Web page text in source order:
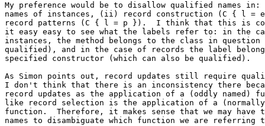
My preference would be to disallow qualified names
names of instances, (ii) record construction (C { l
record patterns (C { l = p }).  I think that this is
it easy easy to see what the labels refer to: in the
instances, the method belongs to the class in question
qualified), and in the case of records the label
specified constructor (which can also be qualified).
As Simon points out, record updates still require
I don't think that there is an inconsistency there
record updates as the application of a (oddly named)
like record selection is the application of a (normally
function.  Therefore, it makes sense that we may have
names to disambiguate which function we are referring